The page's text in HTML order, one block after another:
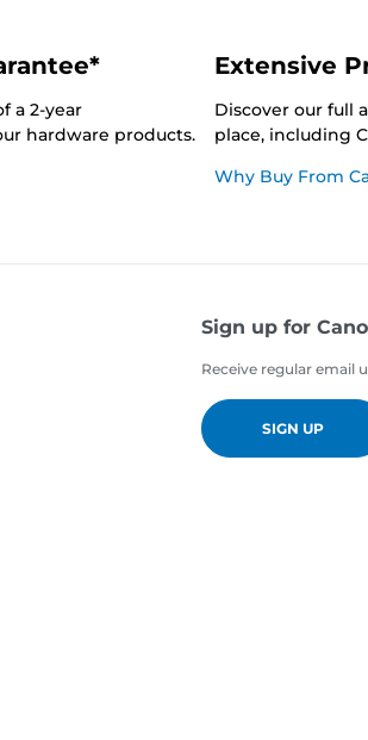
a 2-year
hardware products.
Extensive
Discover our full
place, including
Why Buy From
Sign up for
Receive regular email
SIGN UP